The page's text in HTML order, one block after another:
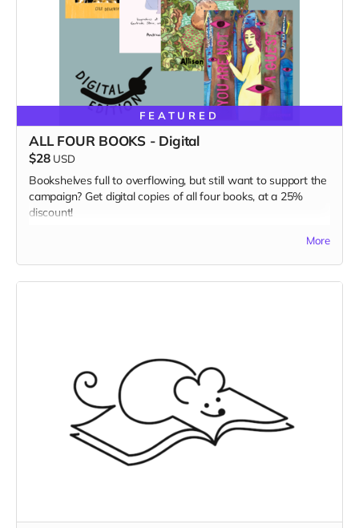
FEATURED
ALL FOUR BOOKS - Digital
$28 USD
Bookshelves full to overflowing, but still want to support the
campaign? Get digital copies of all four books, at a 25%
discount!
More